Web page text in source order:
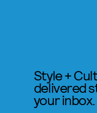
Style +
delivered
your inbox.